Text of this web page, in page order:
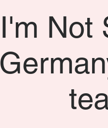
I'm Not